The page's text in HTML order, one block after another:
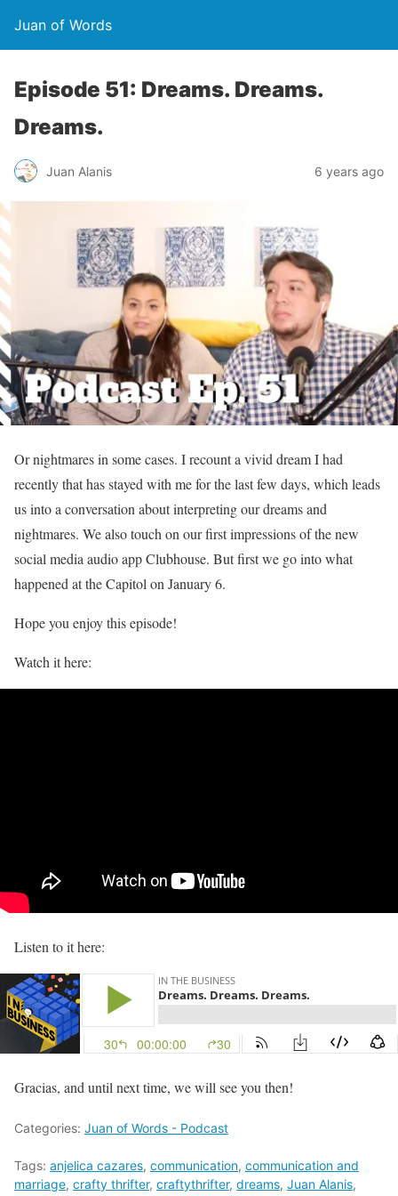
Juan of Words
Episode 51: Dreams. Dreams.
Dreams.
Juan Alanis 6 years ago
Or nightmares in some cases. I recount a vivid dream I had
recently that has stayed with me for the last few days, which leads
us into a conversation about interpreting our dreams and
nightmares. We also touch on our first impressions of the new
social media audio app Clubhouse. But first we go into what
happened at the Capitol on January 6.
Hope you enjoy this episode!
Watch it here:
Listen to it here:
Gracias, and until next time, we will see you then!
Categories: Juan of Words - Podcast
Tags: anjelica cazares, communication, communication and
marriage, crafty thrifter, craftythrifter, dreams, Juan Alanis,